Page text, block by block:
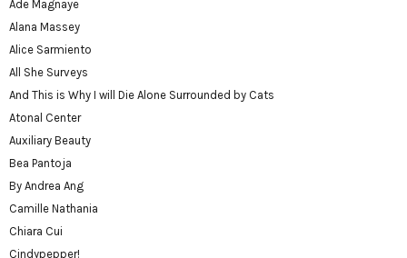
Ade Magnaye
Alana Massey
Alice Sarmiento
All She Surveys
And This is Why I will Die Alone Surrounded by Cats
Atonal Center
Auxiliary Beauty
Bea Pantoja
By Andrea Ang
Camille Nathania
Chiara Cui
Cindypepper!